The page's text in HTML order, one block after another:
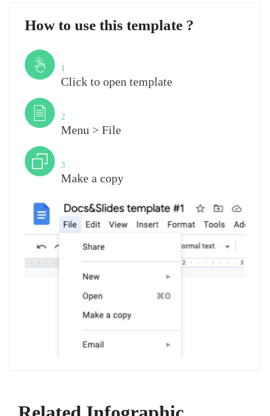
How to use this template ?
1
Click to open template
2
Menu > File
3
Make a copy